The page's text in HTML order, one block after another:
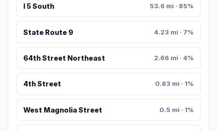
I 5 South 53.6 mi · 85%
State Route 9 4.23 mi · 7%
64th Street Northeast 2.66 mi · 4%
4th Street 0.83 mi · 1%
West Magnolia Street 0.5 mi · 1%